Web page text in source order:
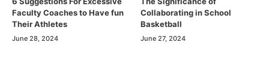
Faculty Coaches to Have fun
Their Athletes
June 28, 2024
Collaborating in School
Basketball
June 27, 2024